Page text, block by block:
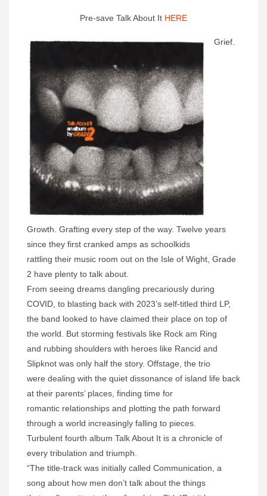
Pre-save Talk About It HERE
Grief.
Growth. Grafting every step of the way. Twelve years
since they first cranked amps as schoolkids
rattling their music room out on the Isle of Wight, Grade
2 have plenty to talk about.
From seeing dreams dangling precariously during
COVID, to blasting back with 2023’s self-titled third LP,
the band looked to have claimed their place on top of
the world. But storming festivals like Rock am Ring
and rubbing shoulders with heroes like Rancid and
Slipknot was only half the story. Offstage, the trio
were dealing with the quiet dissonance of island life back
at their parents’ places, finding time for
romantic relationships and plotting the path forward
through a world increasingly falling to pieces.
Turbulent fourth album Talk About It is a chronicle of
every tribulation and triumph.
“The title-track was initially called Communication, a
song about how men don’t talk about the things